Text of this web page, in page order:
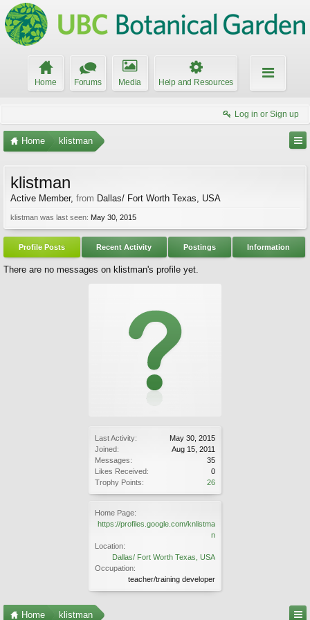
Home Forums Media Help and Resources
Log in or Sign up
Home klistman
Last Activity:
May 30, 2015
Joined:
Aug 15, 2011
Messages:
35
Likes Received:
0
Trophy Points:
26
Home Page:
https://profiles.google.com/knlistma
n
Location:
Dallas/ Fort Worth Texas, USA
Occupation:
teacher/training developer
klistman
Active Member, from Dallas/ Fort Worth Texas, USA
klistman was last seen: May 30, 2015
Profile Posts Recent Activity Postings Information
There are no messages on klistman's profile yet.
Home klistman